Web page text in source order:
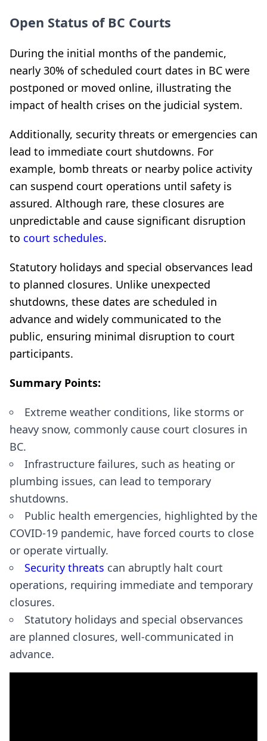
Open Status of BC Courts
During the initial months of the pandemic,
nearly 30% of scheduled court dates in BC were
postponed or moved online, illustrating the
impact of health crises on the judicial system.
Additionally, security threats or emergencies can
lead to immediate court shutdowns. For
example, bomb threats or nearby police activity
can suspend court operations until safety is
assured. Although rare, these closures are
unpredictable and cause significant disruption
to court schedules.
Statutory holidays and special observances lead
to planned closures. Unlike unexpected
shutdowns, these dates are scheduled in
advance and widely communicated to the
public, ensuring minimal disruption to court
participants.
Summary Points:
Extreme weather conditions, like storms or
heavy snow, commonly cause court closures in
BC.
Infrastructure failures, such as heating or
plumbing issues, can lead to temporary
shutdowns.
Public health emergencies, highlighted by the
COVID-19 pandemic, have forced courts to close
or operate virtually.
Security threats can abruptly halt court
operations, requiring immediate and temporary
closures.
Statutory holidays and special observances
are planned closures, well-communicated in
advance.